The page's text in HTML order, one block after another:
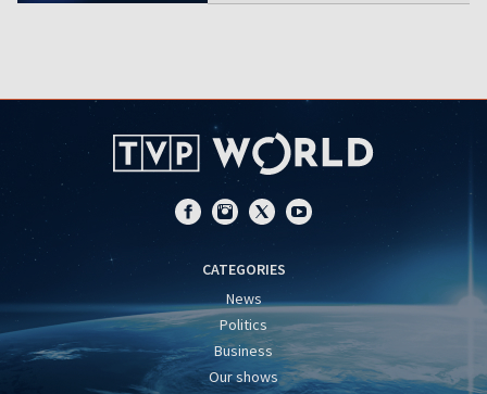
CATEGORIES
News
Politics
Business
Our shows